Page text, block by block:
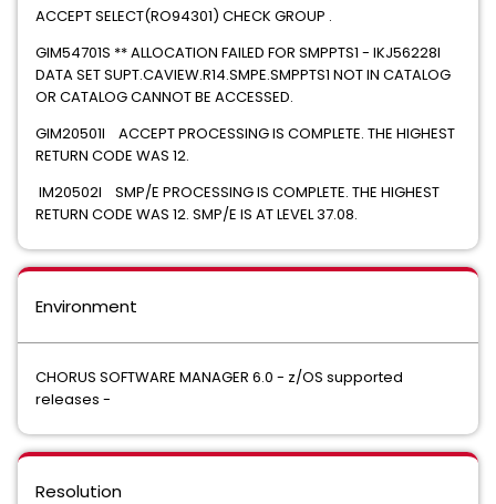
ACCEPT SELECT(RO94301) CHECK GROUP .
GIM54701S ** ALLOCATION FAILED FOR SMPPTS1 - IKJ56228I
DATA SET SUPT.CAVIEW.R14.SMPE.SMPPTS1 NOT IN CATALOG
OR CATALOG CANNOT BE ACCESSED.
GIM20501I ACCEPT PROCESSING IS COMPLETE. THE HIGHEST
RETURN CODE WAS 12.
IM20502I SMP/E PROCESSING IS COMPLETE. THE HIGHEST
RETURN CODE WAS 12. SMP/E IS AT LEVEL 37.08.
Environment
CHORUS SOFTWARE MANAGER 6.0 - z/OS supported
releases -
Resolution